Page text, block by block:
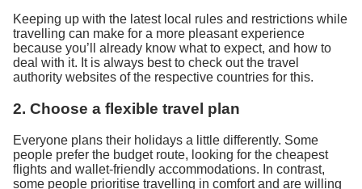
Keeping up with the latest local rules and restrictions while
travelling can make for a more pleasant experience
because you’ll already know what to expect, and how to
deal with it. It is always best to check out the travel
authority websites of the respective countries for this.
2. Choose a flexible travel plan
Everyone plans their holidays a little differently. Some
people prefer the budget route, looking for the cheapest
flights and wallet-friendly accommodations. In contrast,
some people prioritise travelling in comfort and are willing